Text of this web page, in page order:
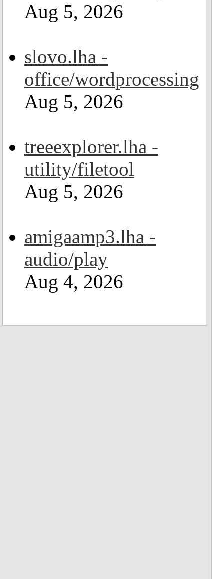
Aug 5, 2026
slovo.lha -
office/wordprocessing
Aug 5, 2026
treeexplorer.lha -
utility/filetool
Aug 5, 2026
amigaamp3.lha -
audio/play
Aug 4, 2026